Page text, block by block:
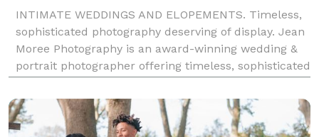
INTIMATE WEDDINGS AND ELOPEMENTS. Timeless,
sophisticated photography deserving of display. Jean
Moree Photography is an award-winning wedding &
portrait photographer offering timeless, sophisticated
high-end product line (that you won’t find j